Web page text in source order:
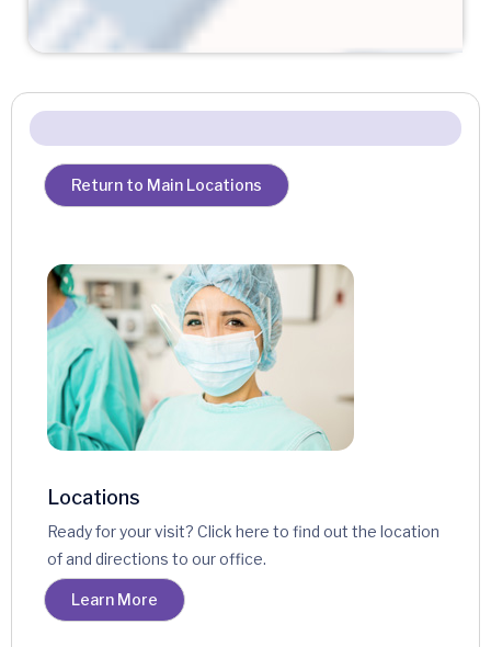
Return to Main Locations
Locations
Ready for your visit? Click here to find out the location
of and directions to our office.
Learn More